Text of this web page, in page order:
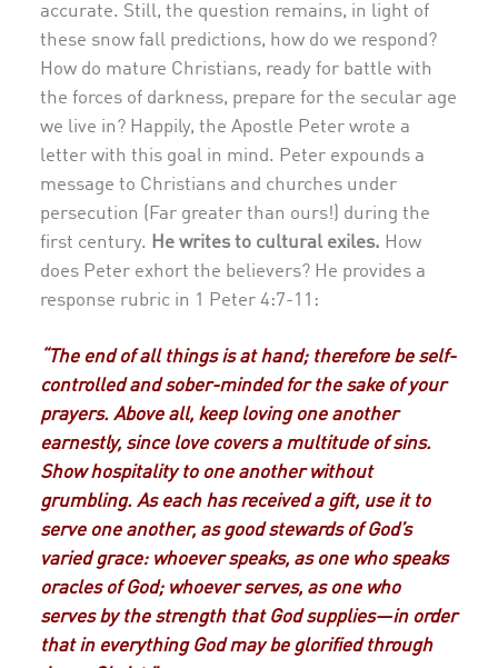
accurate. Still, the question remains, in light of
these snow fall predictions, how do we respond?
How do mature Christians, ready for battle with
the forces of darkness, prepare for the secular age
we live in? Happily, the Apostle Peter wrote a
letter with this goal in mind. Peter expounds a
message to Christians and churches under
persecution (Far greater than ours!) during the
first century. He writes to cultural exiles. How
does Peter exhort the believers? He provides a
response rubric in 1 Peter 4:7-11:
“The end of all things is at hand; therefore be self-
controlled and sober-minded for the sake of your
prayers. Above all, keep loving one another
earnestly, since love covers a multitude of sins.
Show hospitality to one another without
grumbling. As each has received a gift, use it to
serve one another, as good stewards of God’s
varied grace: whoever speaks, as one who speaks
oracles of God; whoever serves, as one who
serves by the strength that God supplies—in order
that in everything God may be glorified through